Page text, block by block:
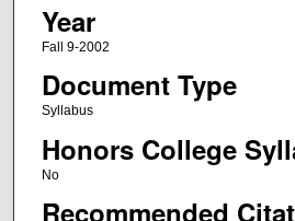
Year
Fall 9-2002
Document Type
Syllabus
Honors College
No
Recommended